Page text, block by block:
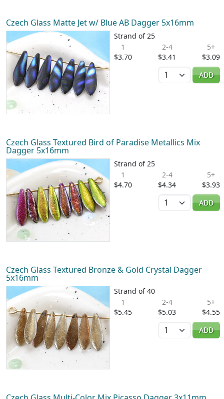
Czech Glass Matte Jet w/ Blue AB Dagger 5x16mm
Strand of 25
1
$3.70
2-4
$3.41
5+
$3.09
Quantity
ADD
Czech Glass Textured Bird of Paradise Metallics Mix
Dagger 5x16mm
Strand of 25
1
$4.70
2-4
$4.34
5+
$3.93
Quantity
ADD
Czech Glass Textured Bronze & Gold Crystal Dagger
5x16mm
Strand of 40
1
$5.45
2-4
$5.03
5+
$4.55
Quantity
ADD